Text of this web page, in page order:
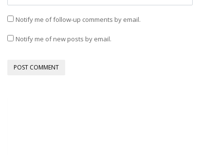
Notify me of follow-up comments by email.
Notify me of new posts by email.